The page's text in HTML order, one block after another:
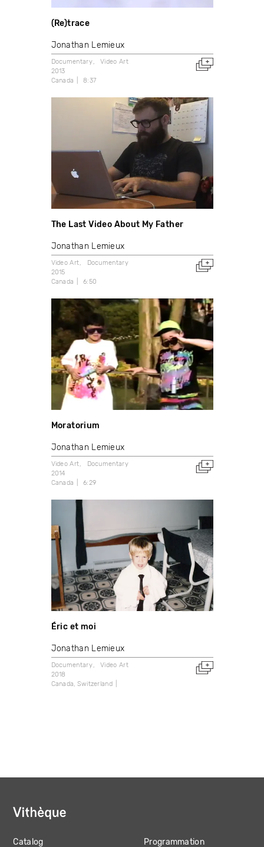
(Re)trace
Jonathan Lemieux
Documentary
Video Art
2013
Canada
8:37
The Last Video About My Father
Jonathan Lemieux
Video Art
Documentary
2015
Canada
6:50
Moratorium
Jonathan Lemieux
Video Art
Documentary
2014
Canada
6:29
Éric et moi
Jonathan Lemieux
Documentary
Video Art
2018
Canada Switzerland
Catalog Programmation